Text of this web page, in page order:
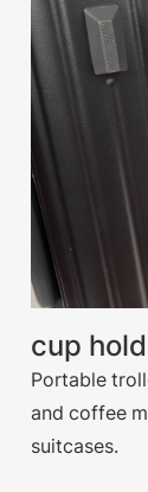
cup
Portable
and coffee
suitcases.